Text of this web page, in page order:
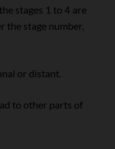
stages 1 to 4 are
the stage number,
or distant.
to other parts of